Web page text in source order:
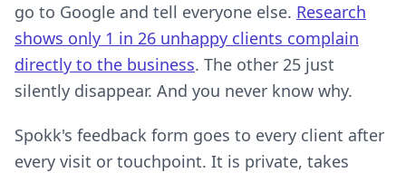
go to Google and tell everyone else. Research
shows only 1 in 26 unhappy clients complain
directly to the business. The other 25 just
silently disappear. And you never know why.
Spokk's feedback form goes to every client after
every visit or touchpoint. It is private, takes